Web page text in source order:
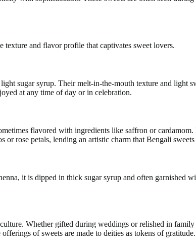
and flavor profile that captivates sweet lovers.
sugar syrup. Their melt-in-the-mouth texture and light
at any time of day or in celebration.
flavored with ingredients like saffron or
rose petals, lending an artistic charm that Bengali
it is dipped in thick sugar syrup and often garnished
Whether gifted during weddings or relished in family
of sweets are made to deities as tokens of gratitude.